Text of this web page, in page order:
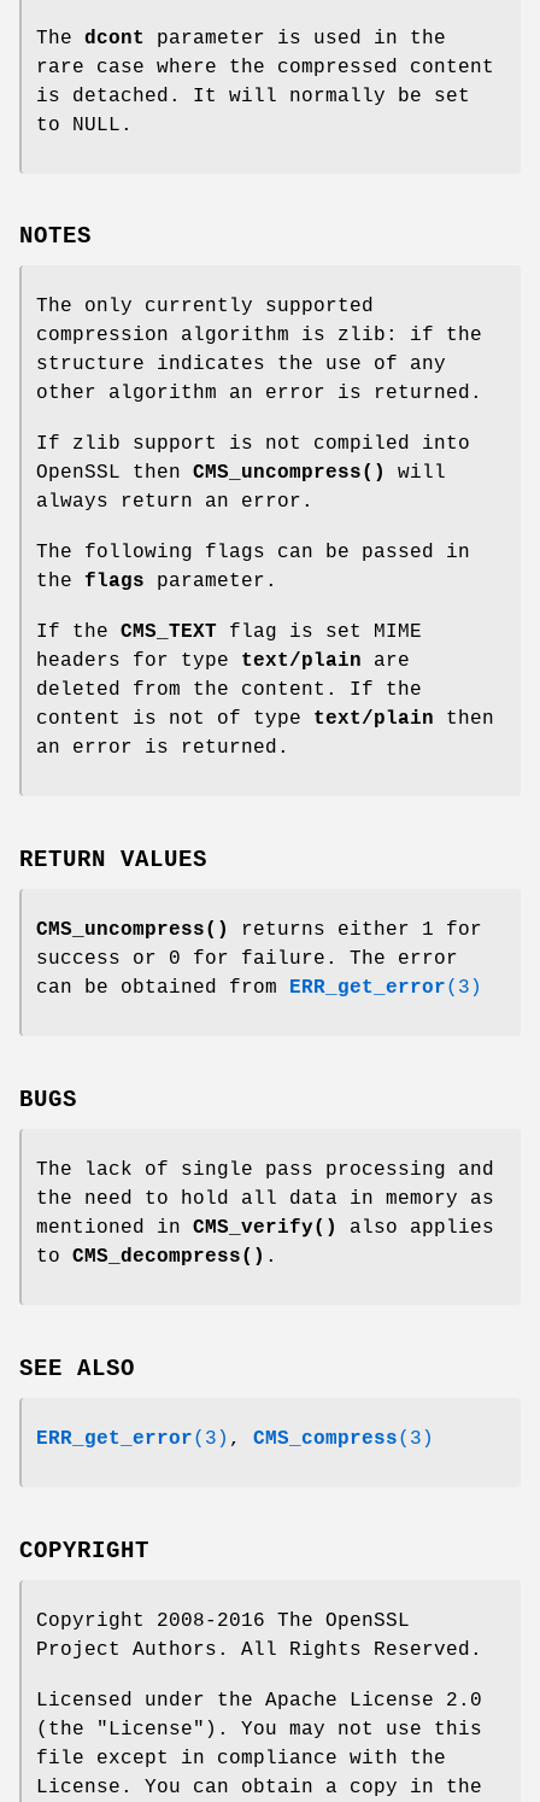
The dcont
parameter is used in the
rare case where the compressed content
is detached. It will normally be set
to NULL.
NOTES
The only currently supported
compression algorithm is zlib: if the
structure indicates the use of any
other algorithm an error is returned.
If zlib support is not compiled into
OpenSSL then CMS_uncompress()
will
always return an error.
The following flags can be passed in
the flags parameter.
If the CMS_TEXT flag is set MIME
headers for type text/plain are
deleted from the content. If the
content is not of type text/plain then
an error is returned.
RETURN VALUES
CMS_uncompress()
returns either 1 for
success or 0 for failure. The error
can be obtained from ERR_get_error(3)
BUGS
The lack of single pass processing and
the need to hold all data in memory as
mentioned in CMS_verify()
also applies
to CMS_decompress() .
SEE ALSO
ERR_get_error(3) , CMS_compress(3)
COPYRIGHT
Copyright 2008-2016 The OpenSSL
Project Authors. All Rights Reserved.
Licensed under the Apache License 2.0
(the "License"). You may not use this
file except in compliance with the
License. You can obtain a copy in the